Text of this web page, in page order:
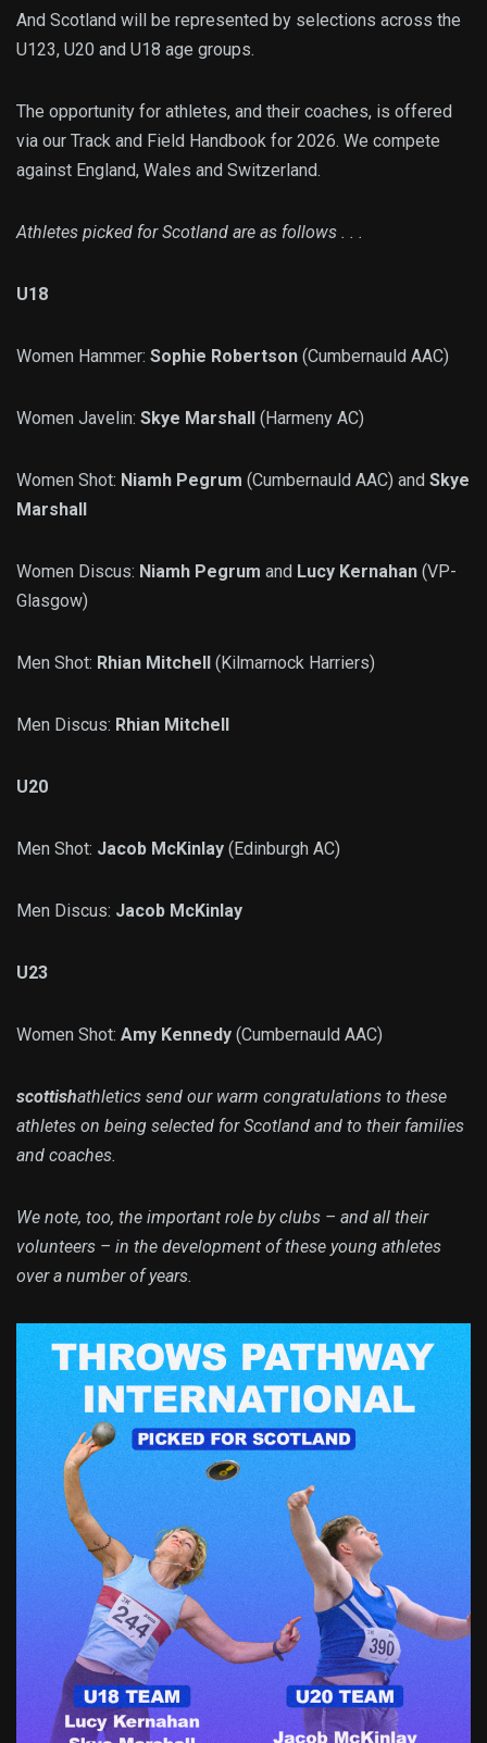
And Scotland will be represented by selections across the
U123, U20 and U18 age groups.
The opportunity for athletes, and their coaches, is offered
via our Track and Field Handbook for 2026. We compete
against England, Wales and Switzerland.
Athletes picked for Scotland are as follows . . .
U18
Women Hammer: Sophie Robertson (Cumbernauld AAC)
Women Javelin: Skye Marshall (Harmeny AC)
Women Shot: Niamh Pegrum (Cumbernauld AAC) and Skye
Marshall
Women Discus: Niamh Pegrum and Lucy Kernahan (VP-
Glasgow)
Men Shot: Rhian Mitchell (Kilmarnock Harriers)
Men Discus: Rhian Mitchell
U20
Men Shot: Jacob McKinlay (Edinburgh AC)
Men Discus: Jacob McKinlay
U23
Women Shot: Amy Kennedy (Cumbernauld AAC)
scottishathletics send our warm congratulations to these
athletes on being selected for Scotland and to their families
and coaches.
We note, too, the important role by clubs – and all their
volunteers – in the development of these young athletes
over a number of years.